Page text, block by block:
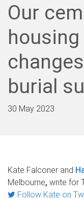
Our
burial
30 May 2023
Kate Falconer and
Melbourne, write for
Follow Kate on